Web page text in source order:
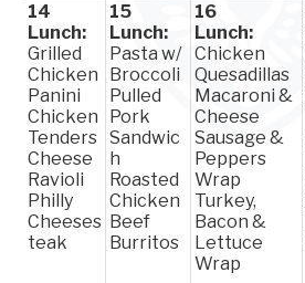
14
Lunch:
Grilled
Chicken
Panini
Chicken
Tenders
Cheese
Ravioli
Philly
Cheeses
teak
15
Lunch:
Pasta w/
Broccoli
Pulled
Pork
Sandwic
h
Roasted
Chicken
Beef
Burritos
16
Lunch:
Chicken
Quesadillas
Macaroni &
Cheese
Sausage &
Peppers
Wrap
Turkey,
Bacon &
Lettuce
Wrap